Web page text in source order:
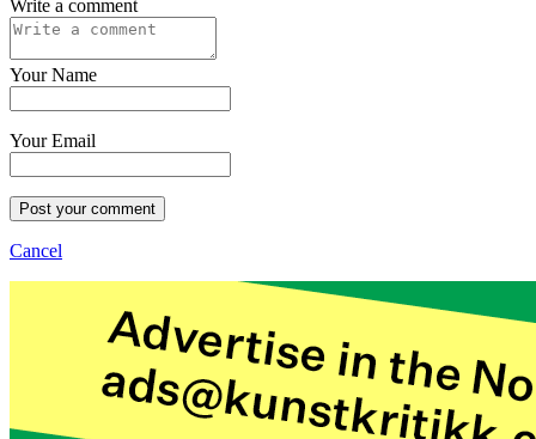
Write a comment
Your Name
Your Email
Post your comment
Cancel